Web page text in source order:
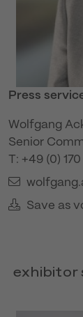
Press
Wolfgang
Senior
T: +49 (0)
Save as
exhibitor